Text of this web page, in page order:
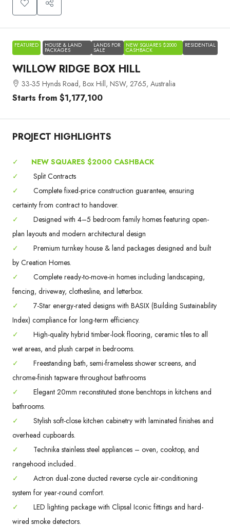
FEATURED HOUSE & LAND
PACKAGES
LANDS FOR
SALE
NEW SQUARES $2000
CASHBACK
RESIDENTIAL
WILLOW RIDGE BOX HILL
33-35 Hynds Road, Box Hill, NSW, 2765, Australia
Starts from $1,177,100
PROJECT HIGHLIGHTS
✓
NEW SQUARES $2000 CASHBACK
✓
Split Contracts
✓
Complete fixed-price construction guarantee, ensuring
certainty from contract to handover.
✓
Designed with 4–5 bedroom family homes featuring open-
plan layouts and modern architectural design
✓
Premium turnkey house & land packages designed and built
by Creation Homes.
✓
Complete ready-to-move-in homes including landscaping,
fencing, driveway, clothesline, and letterbox.
✓
7-Star energy-rated designs with BASIX (Building Sustainability
Index) compliance for long-term efficiency.
✓
High-quality hybrid timber-look flooring, ceramic tiles to all
wet areas, and plush carpet in bedrooms.
✓
Freestanding bath, semi-frameless shower screens, and
chrome-finish tapware throughout bathrooms
✓
Elegant 20mm reconstituted stone benchtops in kitchens and
bathrooms.
✓
Stylish soft-close kitchen cabinetry with laminated finishes and
overhead cupboards.
✓
Technika stainless steel appliances – oven, cooktop, and
rangehood included..
✓
Actron dual-zone ducted reverse cycle air-conditioning
system for year-round comfort.
✓
LED lighting package with Clipsal Iconic fittings and hard-
wired smoke detectors.